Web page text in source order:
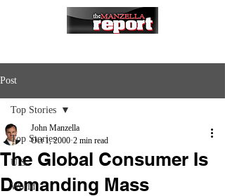
Post
Top Stories
U.S.
World
Top Stories
The Global Consumer Is
Demanding Mass
John Manzella
Oct 1, 2000 2 min read